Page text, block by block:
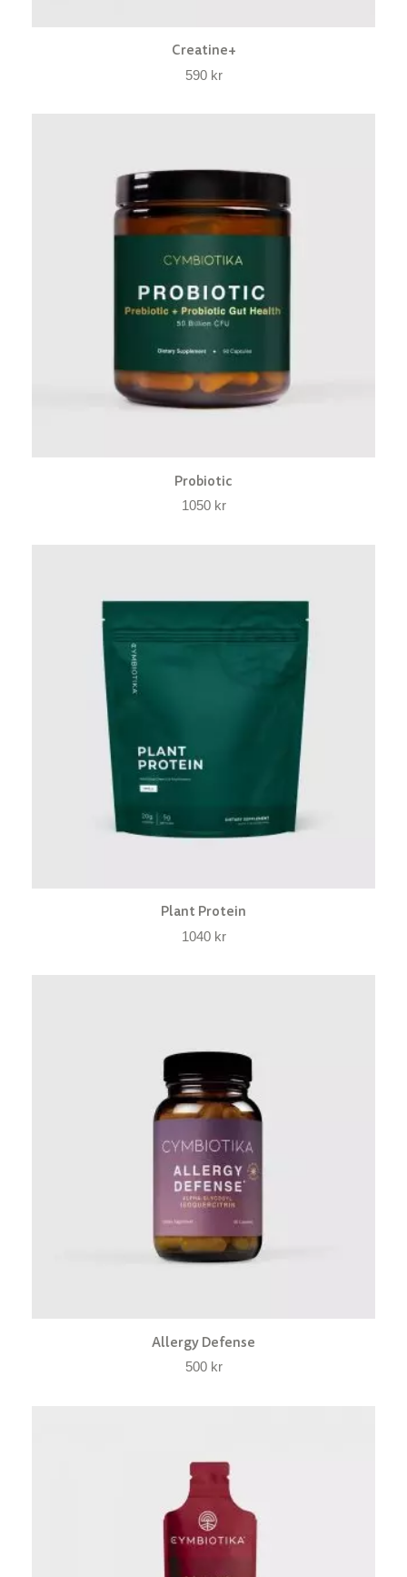
Creatine+
590 kr
Probiotic
1050 kr
Plant Protein
1040 kr
Allergy Defense
500 kr